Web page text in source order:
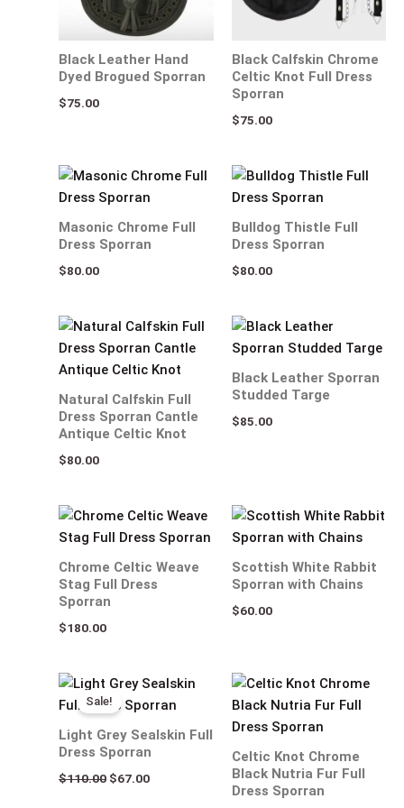
Black Leather Hand
Dyed Brogued Sporran
$75.00
Black Calfskin Chrome
Celtic Knot Full Dress
Sporran
$75.00
Masonic Chrome Full
Dress Sporran
$80.00
Bulldog Thistle Full
Dress Sporran
$80.00
Natural Calfskin Full
Dress Sporran Cantle
Antique Celtic Knot
$80.00
Black Leather Sporran
Studded Targe
$85.00
Chrome Celtic Weave
Stag Full Dress
Sporran
$180.00
Scottish White Rabbit
Sporran with Chains
$60.00
Sale!
Light Grey Sealskin Full
Dress Sporran
$110.00
Original
price
was:
$67.00
Current
is:
Celtic Knot Chrome
Black Nutria Fur Full
Dress Sporran